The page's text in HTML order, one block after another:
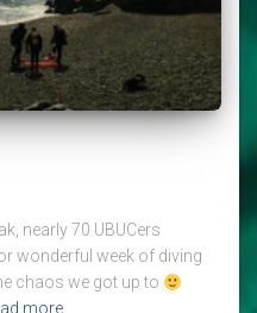
nearly 70 UBUCers
wonderful week of diving
chaos we got up to
more